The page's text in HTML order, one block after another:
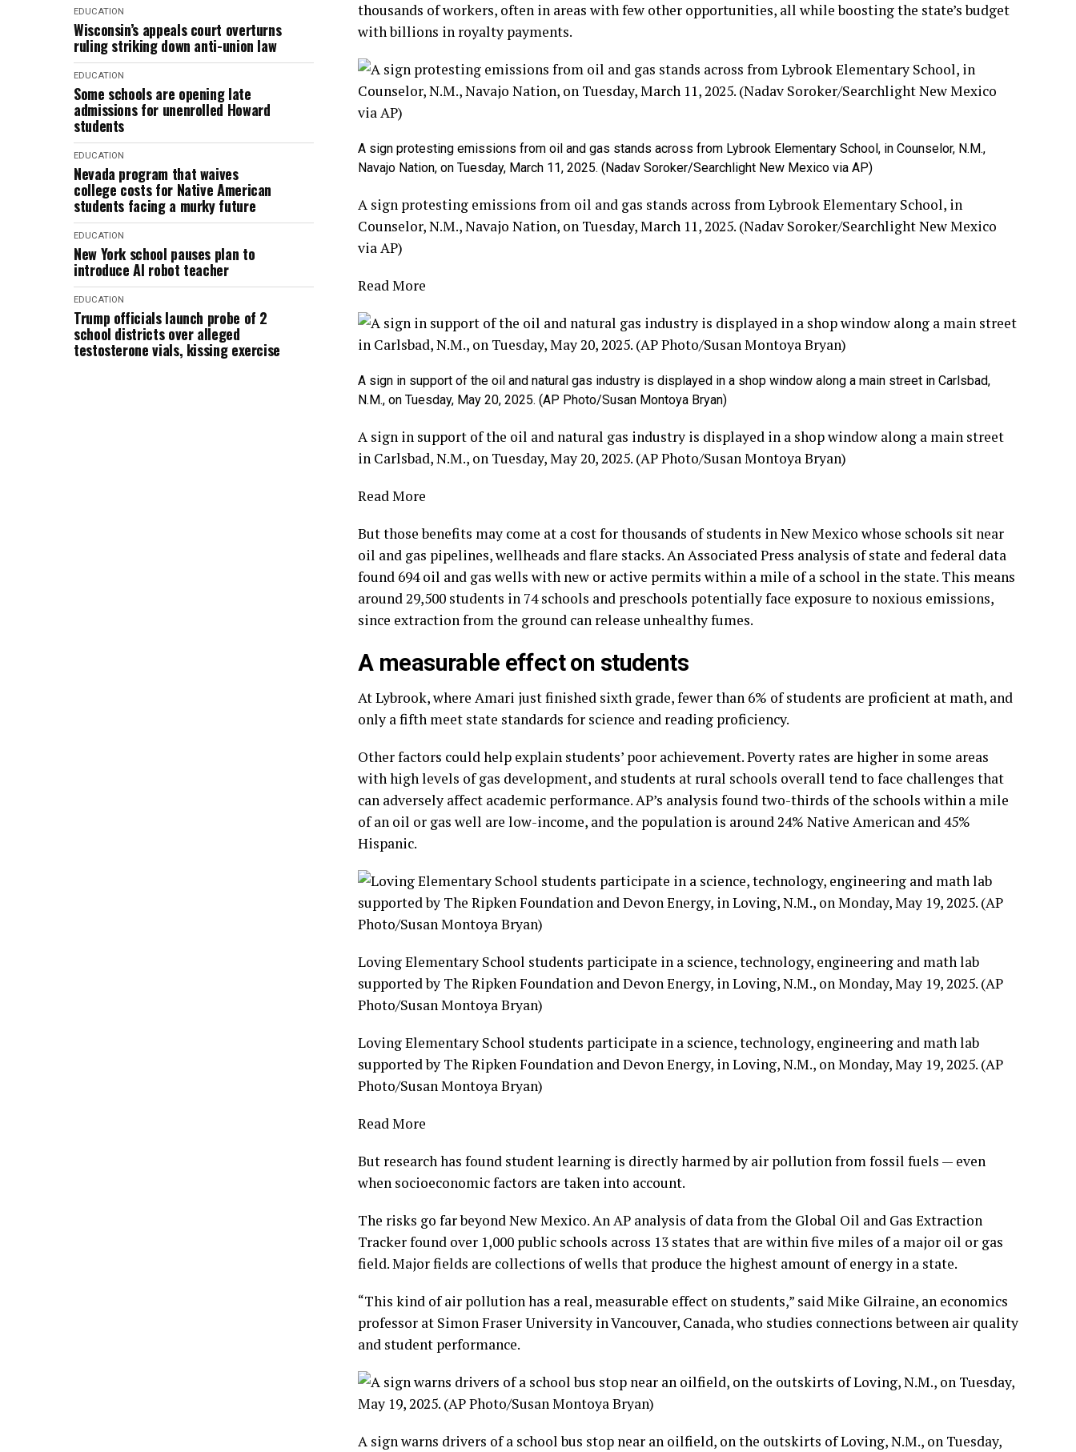
EDUCATION
Wisconsin’s appeals court overturns
ruling striking down anti-union law
EDUCATION
Some schools are opening late
admissions for unenrolled Howard
students
EDUCATION
Nevada program that waives
college costs for Native American
students facing a murky future
EDUCATION
New York school pauses plan to
introduce AI robot teacher
EDUCATION
Trump officials launch probe of 2
school districts over alleged
testosterone vials, kissing exercise
thousands of workers, often in areas with few other opportunities, all while boosting the state’s budget
with billions in royalty payments.
A sign protesting emissions from oil and gas stands across from Lybrook Elementary School, in Counselor, N.M.,
Navajo Nation, on Tuesday, March 11, 2025. (Nadav Soroker/Searchlight New Mexico via AP)
A sign protesting emissions from oil and gas stands across from Lybrook Elementary School, in
Counselor, N.M., Navajo Nation, on Tuesday, March 11, 2025. (Nadav Soroker/Searchlight New Mexico
via AP)
Read More
A sign in support of the oil and natural gas industry is displayed in a shop window along a main street in Carlsbad,
N.M., on Tuesday, May 20, 2025. (AP Photo/Susan Montoya Bryan)
A sign in support of the oil and natural gas industry is displayed in a shop window along a main street
in Carlsbad, N.M., on Tuesday, May 20, 2025. (AP Photo/Susan Montoya Bryan)
Read More
But those benefits may come at a cost for thousands of students in New Mexico whose schools sit near
oil and gas pipelines, wellheads and flare stacks. An Associated Press analysis of state and federal data
found 694 oil and gas wells with new or active permits within a mile of a school in the state. This means
around 29,500 students in 74 schools and preschools potentially face exposure to noxious emissions,
since extraction from the ground can release unhealthy fumes.
A measurable effect on students
At Lybrook, where Amari just finished sixth grade, fewer than 6% of students are proficient at math, and
only a fifth meet state standards for science and reading proficiency.
Other factors could help explain students’ poor achievement. Poverty rates are higher in some areas
with high levels of gas development, and students at rural schools overall tend to face challenges that
can adversely affect academic performance. AP’s analysis found two-thirds of the schools within a mile
of an oil or gas well are low-income, and the population is around 24% Native American and 45%
Hispanic.
Loving Elementary School students participate in a science, technology, engineering and math lab
supported by The Ripken Foundation and Devon Energy, in Loving, N.M., on Monday, May 19, 2025. (AP
Photo/Susan Montoya Bryan)
Loving Elementary School students participate in a science, technology, engineering and math lab
supported by The Ripken Foundation and Devon Energy, in Loving, N.M., on Monday, May 19, 2025. (AP
Photo/Susan Montoya Bryan)
Read More
But research has found student learning is directly harmed by air pollution from fossil fuels — even
when socioeconomic factors are taken into account.
The risks go far beyond New Mexico. An AP analysis ofdata from the Global Oil and Gas Extraction
Trackerfound over 1,000 public schools across 13 states that are within five miles of a major oil or gas
field. Major fields are collections of wells that produce the highest amount of energy in a state.
“This kind of air pollution has a real, measurable effect on students,” said Mike Gilraine, an economics
professor at Simon Fraser University in Vancouver, Canada, who studies connections between air quality
and student performance.
A sign warns drivers of a school bus stop near an oilfield, on the outskirts of Loving, N.M., on Tuesday,